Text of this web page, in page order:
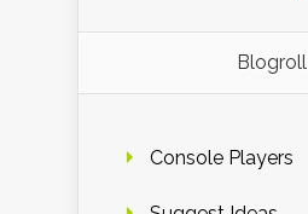
Blogroll
Console Players